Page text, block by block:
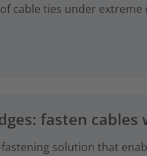
cable ties under extreme
fasten
fastening solution that